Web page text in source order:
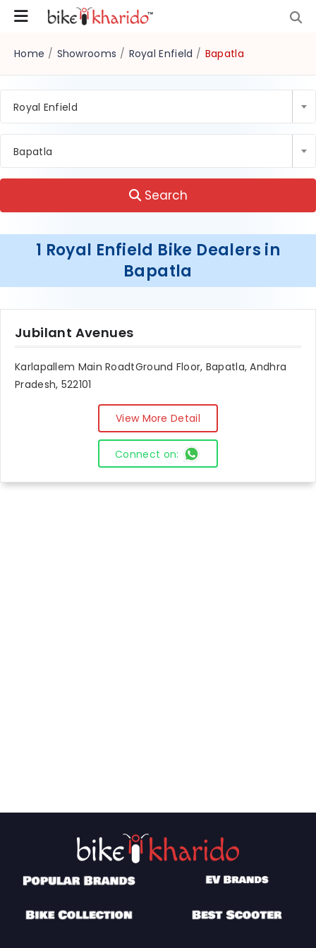
Home / Showrooms / Royal Enfield / Bapatla
Royal Enfield
Bapatla
Search
1 Royal Enfield Bike Dealers in
Bapatla
Jubilant Avenues
Karlapallem Main RoadtGround Floor, Bapatla, Andhra
Pradesh, 522101
View More Detail
Connect on: